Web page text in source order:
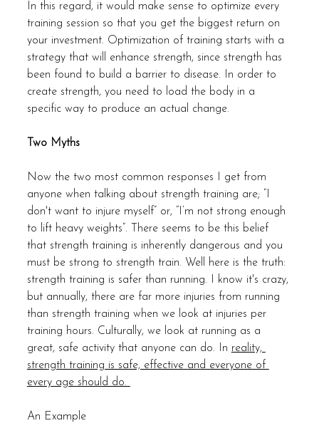
In this regard, it would make sense to optimize every
training session so that you get the biggest return on
your investment. Optimization of training starts with a
strategy that will enhance strength, since strength has
been found to build a barrier to disease. In order to
create strength, you need to load the body in a
specific way to produce an actual change.
Two Myths
Now the two most common responses I get from
anyone when talking about strength training are; “I
don't want to injure myself” or, “I’m not strong enough
to lift heavy weights”. There seems to be this belief
that strength training is inherently dangerous and you
must be strong to strength train. Well here is the truth:
strength training is safer than running. I know it's crazy,
but annually, there are far more injuries from running
than strength training when we look at injuries per
training hours. Culturally, we look at running as a
great, safe activity that anyone can do. In reality,
strength training is safe, effective and everyone of
every age should do.
An Example